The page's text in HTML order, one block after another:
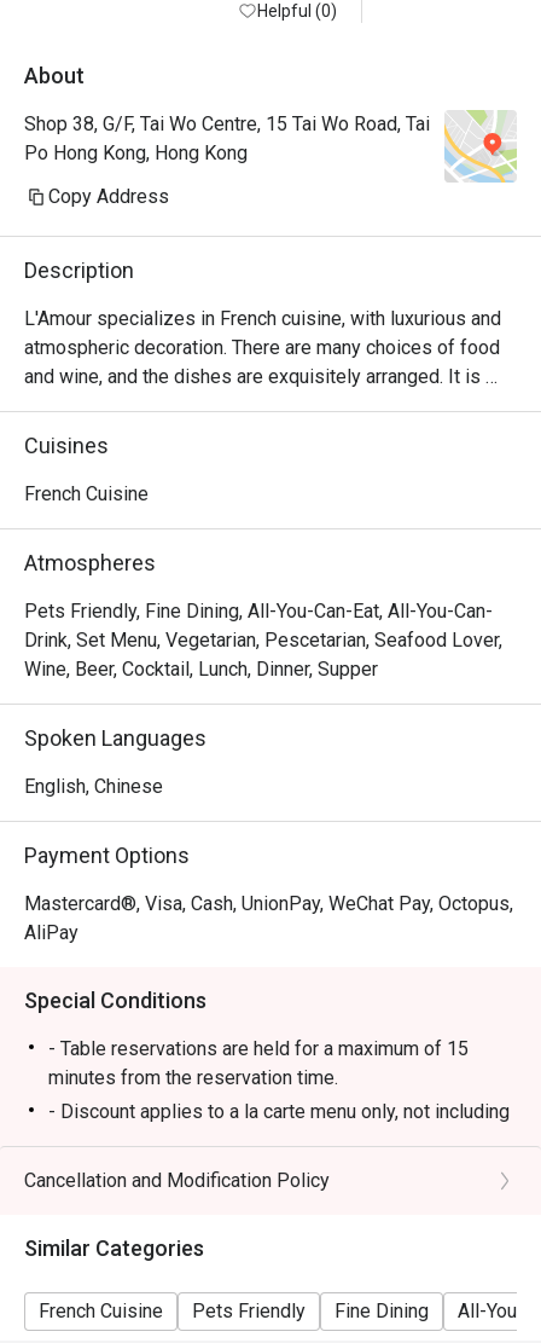
Helpful (0)
About
Shop 38, G/F, Tai Wo Centre, 15 Tai Wo Road, Tai
Po Hong Kong, Hong Kong
Copy Address
Description
L'Amour specializes in French cuisine, with luxurious and
atmospheric decoration. There are many choices of food
and wine, and the dishes are exquisitely arranged. It is
suitable for having a few drinks with lovers and friends.
Cuisines
French Cuisine
Atmospheres
Pets Friendly, Fine Dining, All-You-Can-Eat, All-You-Can-
Drink, Set Menu, Vegetarian, Pescetarian, Seafood Lover,
Wine, Beer, Cocktail, Lunch, Dinner, Supper
Spoken Languages
English, Chinese
Payment Options
Mastercard®, Visa, Cash, UnionPay, WeChat Pay, Octopus,
AliPay
Special Conditions
- Table reservations are held for a maximum of 15
minutes from the reservation time.
- Discount applies to a la carte menu only, not including
set menu, beverage or other promotions.
- Some foods are only available during certain hours,
- If the guest needs to change the number or time of
the reservation, it must be changed directly in the
eatigo system in advance. The restaurant will only
provide seating arrangements and discounts based on
Cancellation and Modification Policy
Similar Categories
French Cuisine Pets Friendly Fine Dining All-You-